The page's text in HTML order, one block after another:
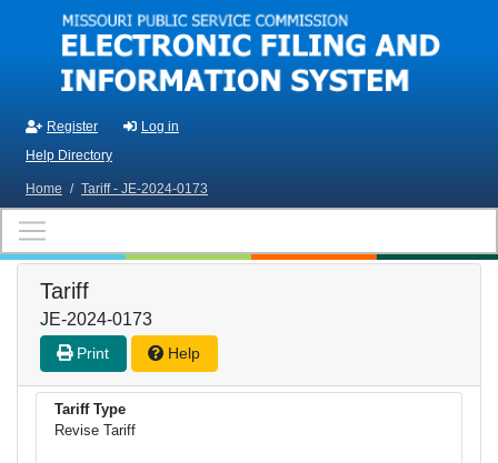
Skip to main content
Register
Log in
Help Directory
Home / Tariff - JE-2024-0173
Tariff
JE-2024-0173
Print Help
Tariff Type
Revise Tariff